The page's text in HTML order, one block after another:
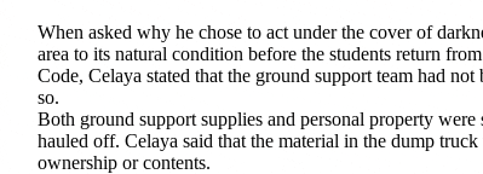
When asked why he chose to act under the cover of
area to its natural condition before the students return
Code, Celaya stated that the ground support team had
so.
Both ground support supplies and personal property
hauled off. Celaya said that the material in the dump
ownership or contents.